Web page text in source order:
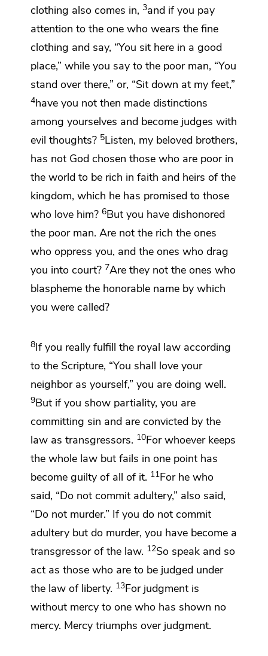
clothing also comes in, 3and if you pay
attention to the one who wears the fine
clothing and say, “You sit here in a good
place,” while you say to the poor man, “You
stand over there,” or, “Sit down at my feet,”
4have you not then made distinctions
among yourselves and become judges with
evil thoughts? 5Listen, my beloved brothers,
has not God chosen those who are poor in
the world to be rich in faith and heirs ofthe
kingdom, which he has promised to those
who love him? 6But you have dishonored
the poor man. Are not the rich the ones
who oppress you, and the ones who drag
you into court? 7Are they not the ones who
blaspheme the honorable name by which
you were called?
8If you really fulfill the royal law according
to the Scripture, “You shall love your
neighbor as yourself,” you are doing well.
9But if you show partiality, you are
committing sin and are convicted by the
law as transgressors. 10For whoever keeps
the whole law but fails in one point has
become guilty of all of it. 11For he who
said, “Do not commit adultery,” also said,
“Do not murder.” If you do not commit
adultery but do murder, you have become a
transgressor of the law. 12So speak and so
act as those who are to be judged under
the law of liberty. 13For judgment is
without mercy to one who has shown no
mercy. Mercy triumphs over judgment.